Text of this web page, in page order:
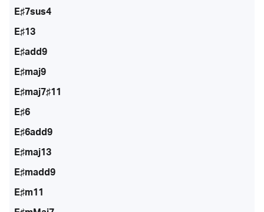
E♯7sus4
E♯13
E♯add9
E♯maj9
E♯maj7♯11
E♯6
E♯6add9
E♯maj13
E♯madd9
E♯m11